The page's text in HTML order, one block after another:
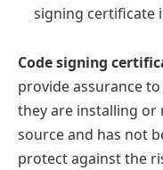
signing certificate
Code signing
provide assurance
they are installing
source and has not
protect against the